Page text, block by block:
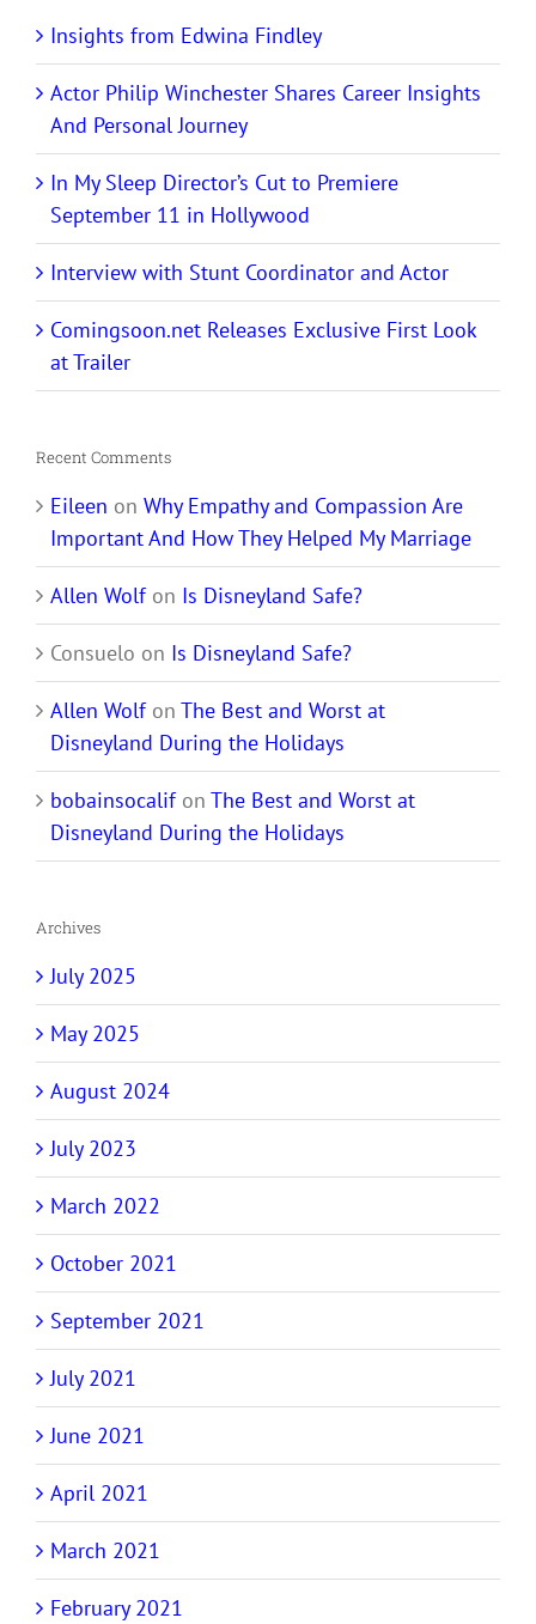
Insights from Edwina Findley
Actor Philip Winchester Shares Career Insights
And Personal Journey
In My Sleep Director’s Cut to Premiere
September 11 in Hollywood
Interview with Stunt Coordinator and Actor
Comingsoon.net Releases Exclusive First Look
at Trailer
Recent Comments
Eileen on Why Empathy and Compassion Are
Important And How They Helped My Marriage
Allen Wolfon Is Disneyland Safe?
Consuelo on Is Disneyland Safe?
Allen Wolfon The Best and Worst at
Disneyland During the Holidays
bobainsocalifon The Best and Worst at
Disneyland During the Holidays
Archives
July 2025
May 2025
August 2024
July 2023
March 2022
October 2021
September 2021
July 2021
June 2021
April 2021
March 2021
February 2021